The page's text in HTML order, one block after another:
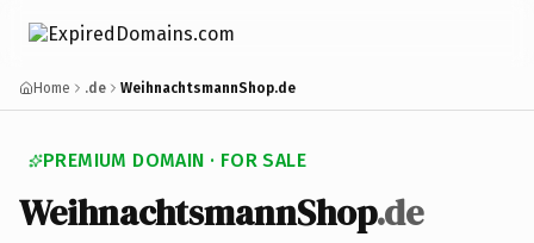
Home .de WeihnachtsmannShop.de
PREMIUM DOMAIN · FOR SALE
WeihnachtsmannShop.de